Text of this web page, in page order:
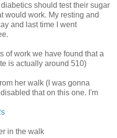
should test their sugar
would work. My resting and
and last time I went
of work we have found that a
is actually around 510)
her walk (I was gonna
that on this one. I'm
in the walk